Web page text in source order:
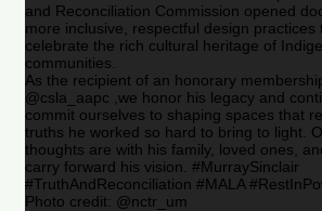
and Reconciliation Commission opened
more inclusive, respectful design practices
celebrate the rich cultural heritage of
communities.
As the recipient of an honorary
@csla_aapc ,we honor his legacy and
commit ourselves to shaping spaces that
truths he worked so hard to bring to light.
thoughts are with his family, loved ones,
carry forward his vision. #MurraySinclair
#TruthAndReconciliation #MALA
Photo credit: @nctr_um